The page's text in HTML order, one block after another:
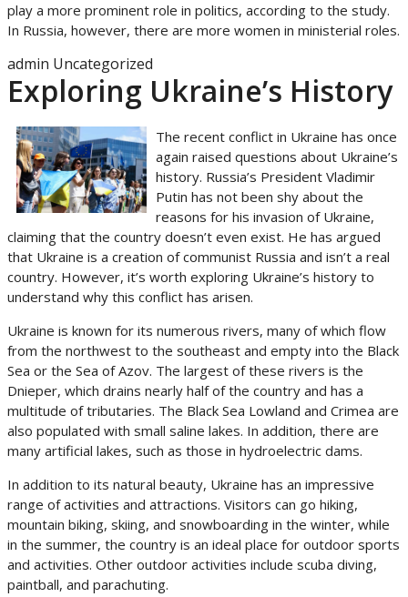
play a more prominent role in politics, according to the study.
In Russia, however, there are more women in ministerial roles.
admin Uncategorized
Exploring Ukraine’s History
The recent conflict in Ukraine has once
again raised questions about Ukraine’s
history. Russia’s President Vladimir
Putin has not been shy about the
reasons for his invasion of Ukraine,
claiming that the country doesn’t even exist. He has argued
that Ukraine is a creation of communist Russia and isn’t a real
country. However, it’s worth exploring Ukraine’s history to
understand why this conflict has arisen.
Ukraine is known for its numerous rivers, many of which flow
from the northwest to the southeast and empty into the Black
Sea or the Sea of Azov. The largest of these rivers is the
Dnieper, which drains nearly half of the country and has a
multitude of tributaries. The Black Sea Lowland and Crimea are
also populated with small saline lakes. In addition, there are
many artificial lakes, such as those in hydroelectric dams.
In addition to its natural beauty, Ukraine has an impressive
range of activities and attractions. Visitors can go hiking,
mountain biking, skiing, and snowboarding in the winter, while
in the summer, the country is an ideal place for outdoor sports
and activities. Other outdoor activities include scuba diving,
paintball, and parachuting.